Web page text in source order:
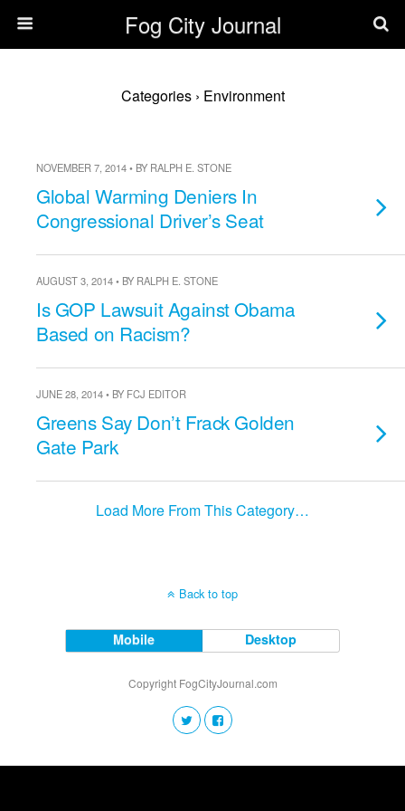
Fog City Journal
Categories › Environment
NOVEMBER 7, 2014 • BY RALPH E. STONE
Global Warming Deniers In
Congressional Driver’s Seat
AUGUST 3, 2014 • BY RALPH E. STONE
Is GOP Lawsuit Against Obama
Based on Racism?
JUNE 28, 2014 • BY FCJ EDITOR
Greens Say Don’t Frack Golden
Gate Park
Load More From This Category…
Back to top
Mobile Desktop
Copyright FogCityJournal.com